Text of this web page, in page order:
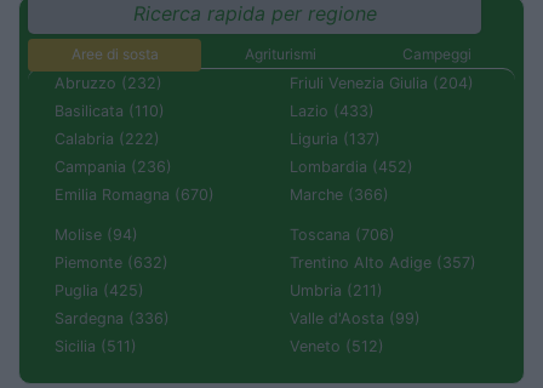
Ricerca rapida per regione
Aree di sosta Agriturismi
Campeggi
Abruzzo (232)
Basilicata (110)
Calabria (222)
Campania (236)
Emilia Romagna (670)
Friuli Venezia Giulia (204)
Lazio (433)
Liguria (137)
Lombardia (452)
Marche (366)
Molise (94)
Piemonte (632)
Puglia (425)
Sardegna (336)
Sicilia (511)
Toscana (706)
Trentino Alto Adige (357)
Umbria (211)
Valle d'Aosta (99)
Veneto (512)